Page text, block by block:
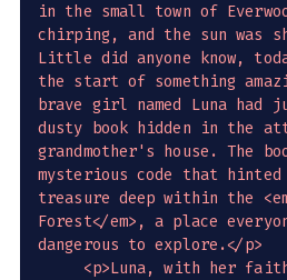
in the small town of
chirping, and the sun was
Little did anyone know,
the start of something
brave girl named Luna had
dusty book hidden in the
grandmother's house. The
mysterious code that
treasure deep within the
Forest</em>, a place
dangerous to explore.</p>